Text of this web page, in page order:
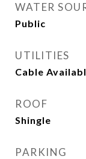
WATER
Public
UTILITIES
Cable
ROOF
Shingle
PARKING